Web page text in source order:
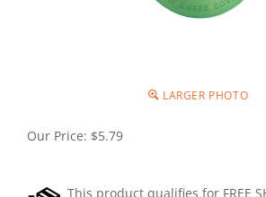
LARGER PHOTO
Our Price: $5.79